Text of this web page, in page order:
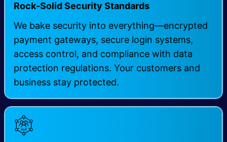
Rock-Solid Security Standards
We bake security into everything—encrypted
payment gateways, secure login systems,
access control, and compliance with data
protection regulations. Your customers and
business stay protected.